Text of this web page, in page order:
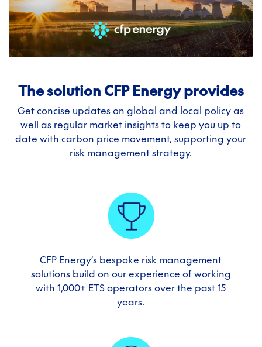
The solution CFP Energy provides
Get concise updates on global and local policy as
well as regular market insights to keep you up to
date with carbon price movement, supporting your
risk management strategy.
CFP Energy’s bespoke risk management
solutions build on our experience of working
with 1,000+ ETS operators over the past 15
years.